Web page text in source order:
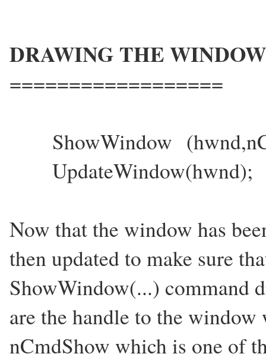
DRAWING THE WINDOW
==================
ShowWindow
UpdateWindow(hwnd);
Now that the window has
then updated to make sure
ShowWindow(...) command
are the handle to the window
nCmdShow which is one of